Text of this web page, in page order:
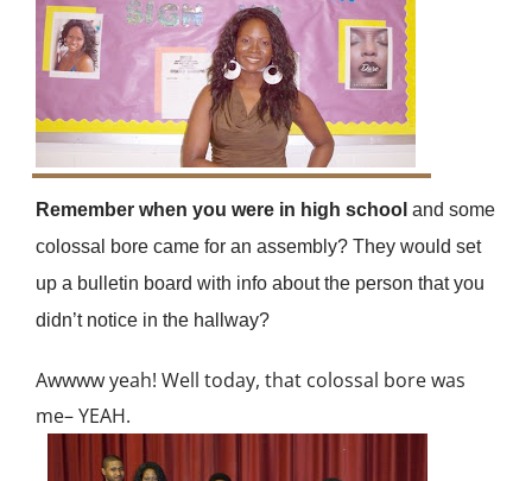
Remember when you were in high school and some
colossal bore came for an assembly? They would set
up a bulletin board with info about the person that you
didn’t notice in the hallway?
Awwww yeah! Well today, that colossal bore was
me– YEAH.